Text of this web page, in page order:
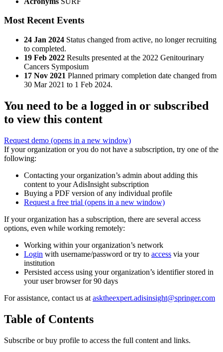
Most Recent Events
24 Jan 2024 Status changed from active, no longer recruiting
to completed.
19 Feb 2022 Results presented at the 2022 Genitourinary
Cancers Symposium
17 Nov 2021 Planned primary completion date changed from
30 Mar 2021 to 1 Feb 2024.
You need to be a logged in or subscribed
to view this content
Request demo (opens in a new window)
If your organization or you do not have a subscription, try one of the
following:
Contacting your organization’s admin about adding this
content to your AdisInsight subscription
Buying a PDF version of any individual profile
Request a free trial (opens in a new window)
If your organization has a subscription, there are several access
options, even while working remotely:
Working within your organization’s network
Login with username/password or try to access via your
institution
Persisted access using your organization’s identifier stored in
your user browser for 90 days
For assistance, contact us at asktheexpert.adisinsight@springer.com
Table of Contents
Subscribe or buy profile to access the full content and links.